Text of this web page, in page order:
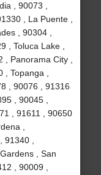
, 90073 ,
, La Puente ,
, 90304 ,
, Toluca Lake ,
Panorama City ,
Topanga ,
, 90076 , 91316
, 90045 ,
, 91611 , 90650
,
,
, San
, 90009 ,